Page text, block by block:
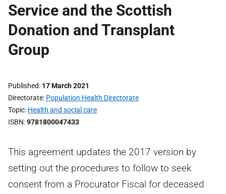
Service and the Scottish
Donation and Transplant
Group
Published 17 March 2021
Directorate Population Health Directorate
Topic Health and social care
ISBN 9781800047433
This agreement updates the 2017 version by
setting out the procedures to follow to seek
consent from a Procurator Fiscal for deceased